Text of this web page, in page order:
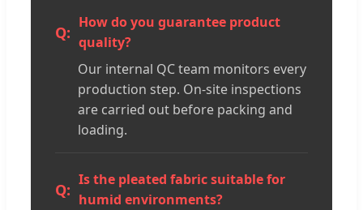
How do you guarantee product
quality?
Our internal QC team monitors every
production step. On-site inspections
are carried out before packing and
loading.
Is the pleated fabric suitable for
humid environments?